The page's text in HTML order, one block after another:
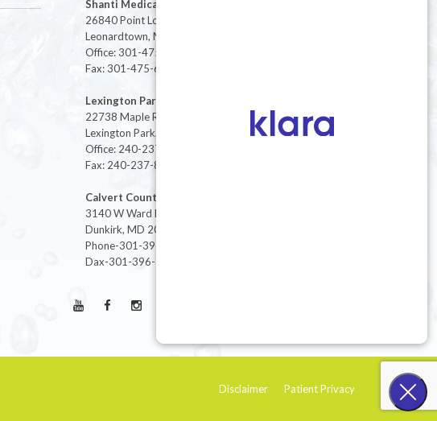
Shanti Medical Center
26840 Point Lookout Road
Leonardtown, MD 20650
Office: 301-475-8091
Fax: 301-475-6712
Lexington Park
22738 Maple Rd Suite 214,
Lexington Park, MD 20653
Office: 240-237-8268
Fax: 240-237-8446
Calvert County
3140 W Ward Rd Ste 208
Dunkirk, MD 20754
Phone-301-396-3401
Dax-301-396-3404
Disclaimer Patient Privacy